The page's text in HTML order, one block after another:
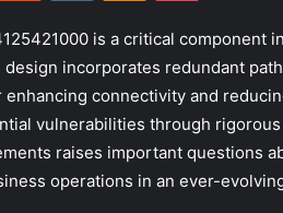
is a critical component
incorporates redundant
connectivity and
vulnerabilities through
raises important questions
operations in an ever-